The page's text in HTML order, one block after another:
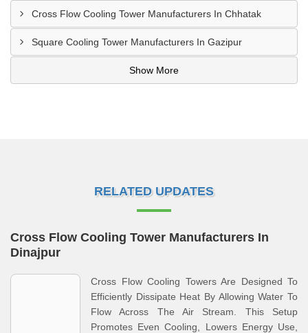
Cross Flow Cooling Tower Manufacturers In Chhatak
Square Cooling Tower Manufacturers In Gazipur
Show More
RELATED UPDATES
Cross Flow Cooling Tower Manufacturers In
Dinajpur
Cross Flow Cooling Towers Are Designed To
Efficiently Dissipate Heat By Allowing Water To
Flow Across The Air Stream. This Setup
Promotes Even Cooling, Lowers Energy Use,